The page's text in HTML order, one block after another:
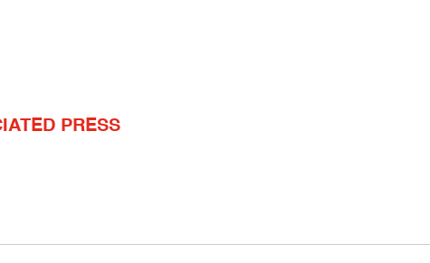
PRESS